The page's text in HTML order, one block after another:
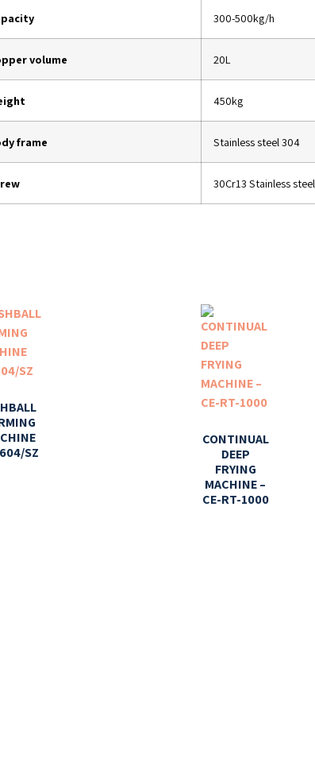
300-500kg/h
volume 20L
450kg
frame Stainless steel 304
30Cr13 Stainless steel
SZ
CONTINUAL
DEEP
FRYING
MACHINE –
CE-RT-1000